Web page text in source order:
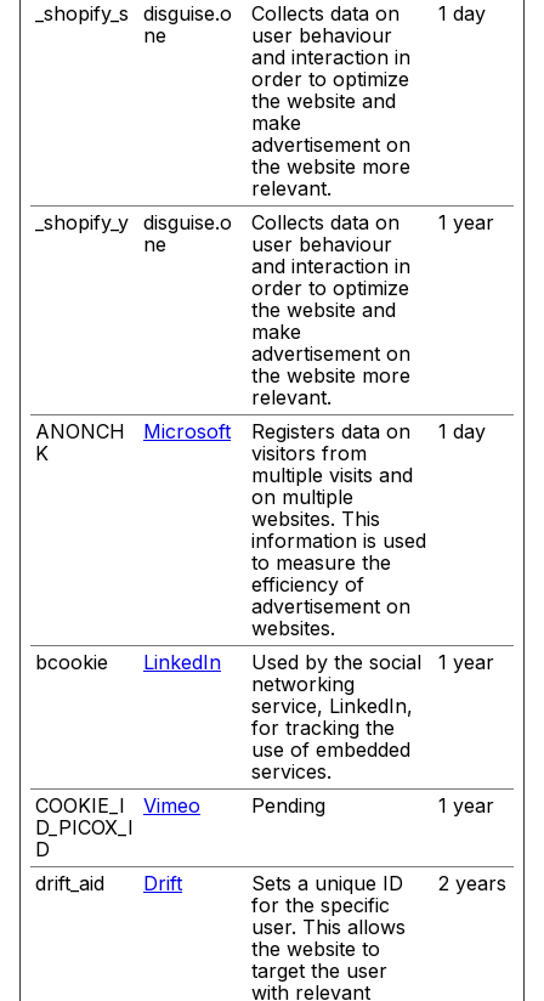
_shopify_s
disguise.o
ne
Collects data on
user behaviour
and interaction in
order to optimize
the website and
make
advertisement on
the website more
relevant.
1 day
_shopify_y disguise.o
ne
Collects data on
user behaviour
and interaction in
order to optimize
the website and
make
advertisement on
the website more
relevant.
1 year
ANONCH
K
Microsoft
Registers data on
visitors from
multiple visits and
on multiple
websites. This
information is used
to measure the
efficiency of
advertisement on
websites.
1 day
bcookie LinkedIn
Used by the social
networking
service, LinkedIn,
for tracking the
use of embedded
services.
1 year
COOKIE_I
D_PICOX_I
D
Vimeo Pending 1 year
drift_aid Drift
Sets a unique ID
for the specific
user. This allows
the website to
target the user
with relevant
2 years